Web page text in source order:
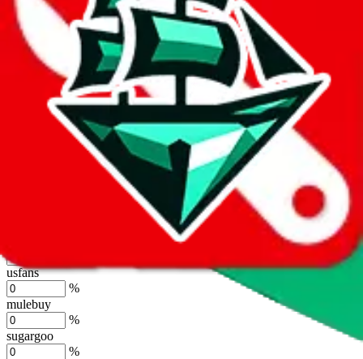
ponybuy
%
hubbuycn
%
eastmallbuy
%
Shipping Modifier
Long term discounts (unlimited uses, no spending limit) are included
by default. However,
you have to manually activate these
. Click on
the agents' logo to find out how.
more info
usfans
%
mulebuy
%
sugargoo
%